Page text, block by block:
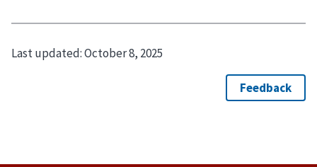
Last updated:October 8, 2025